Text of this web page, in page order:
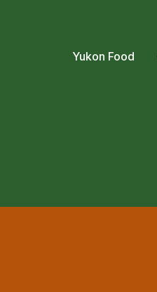
Yukon Food